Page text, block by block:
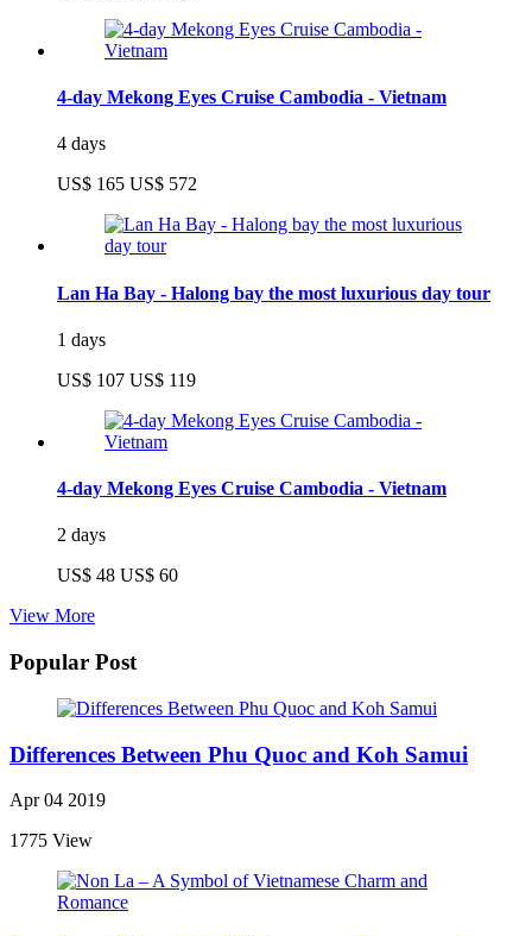
4-day Mekong Eyes Cruise Cambodia - Vietnam
4 days
US$ 165 US$ 572
Lan Ha Bay - Halong bay the most luxurious day tour
1 days
US$ 107 US$ 119
4-day Mekong Eyes Cruise Cambodia - Vietnam
2 days
US$ 48 US$ 60
View More
Popular Post
Differences Between Phu Quoc and Koh Samui
Apr 04 2019
1775 View